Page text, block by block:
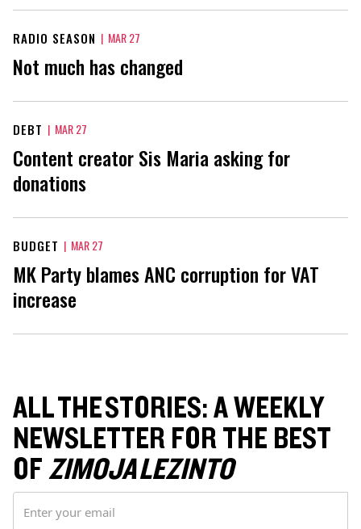
RADIO SEASON | MAR 27
Not much has changed
DEBT | MAR 27
Content creator Sis Maria asking for
donations
BUDGET | MAR 27
MK Party blames ANC corruption for VAT
increase
ALL THE STORIES: A WEEKLY
NEWSLETTER FOR THE BEST
OFZIMOJA LEZINTO